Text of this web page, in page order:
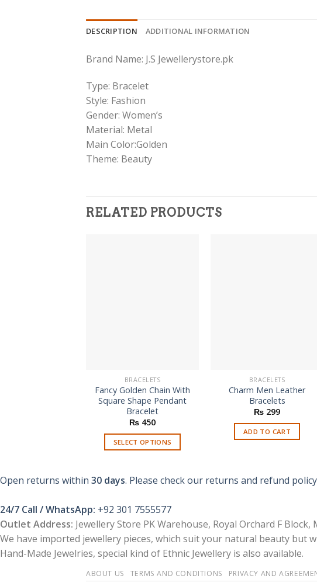
DESCRIPTION ADDITIONAL INFORMATION
Brand Name: J.S Jewellerystore.pk
Type: Bracelet
Style: Fashion
Gender: Women’s
Material: Metal
Main Color:Golden
Theme: Beauty
RELATED PRODUCTS
BRACELETS
Fancy Golden Chain With
Square Shape Pendant
Bracelet
₨ 450
SELECT OPTIONS
has
variants.
The
options
may
chosen
BRACELETS
Charm Men Leather
Bracelets
₨ 299
ADD TO CART
Open returns within 30 days. Please check our returns and refund
24/7 Call / WhatsApp: +92 301 7555577
Outlet Address: Jewellery Store PK Warehouse, Royal Orchard F
We have imported jewellery pieces, which suit your natural beauty but
Hand-Made Jewelries, special kind of Ethnic Jewellery is also available.
ABOUT US TERMS AND CONDITIONS PRIVACY AND